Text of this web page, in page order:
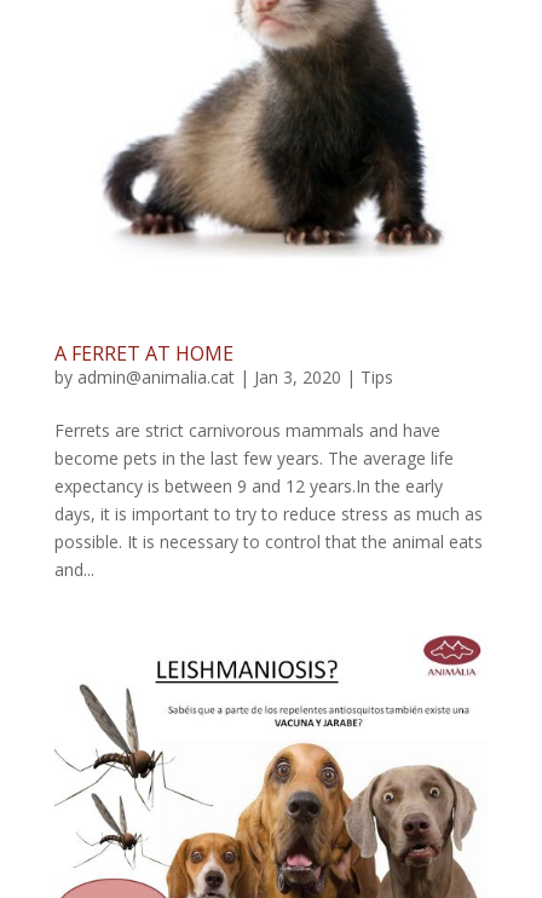
A FERRET AT HOME
by admin@animalia.cat| Jan 3, 2020 | Tips
Ferrets are strict carnivorous mammals and have
become pets in the last few years. The average life
expectancy is between 9 and 12 years.In the early
days, it is important to try to reduce stress as much as
possible. It is necessary to control that the animal eats
and...